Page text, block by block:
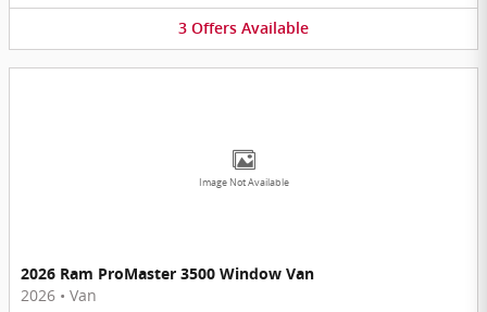
3 Offers Available
Image Not Available
2026 Ram ProMaster 3500 Window Van
2026 • Van